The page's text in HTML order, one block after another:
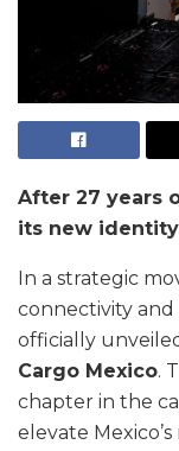
After 27 years
its new
In a strategic
connectivity and
officially
Cargo Mexico.
chapter in the
elevate